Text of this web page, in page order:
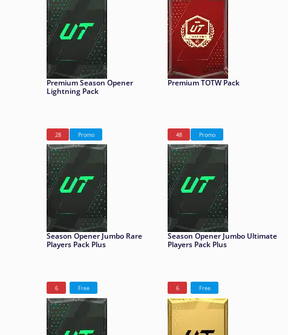
Premium Season Opener
Lightning Pack
Premium TOTW Pack
28 Promo
Season Opener Jumbo Rare
Players Pack Plus
48 Promo
Season Opener Jumbo Ultimate
Players Pack Plus
6 Free 6 Free